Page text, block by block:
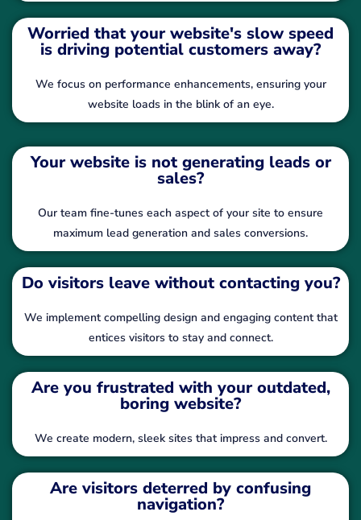
Worried that your website's slow speed
is driving potential customers away?
We focus on performance enhancements, ensuring your
website loads in the blink of an eye.
Your website is not generating leads or
sales?
Our team fine-tunes each aspect of your site to ensure
maximum lead generation and sales conversions.
Do visitors leave without contacting you?
We implement compelling design and engaging content that
entices visitors to stay and connect.
Are you frustrated with your outdated,
boring website?
We create modern, sleek sites that impress and convert.
Are visitors deterred by confusing
navigation?